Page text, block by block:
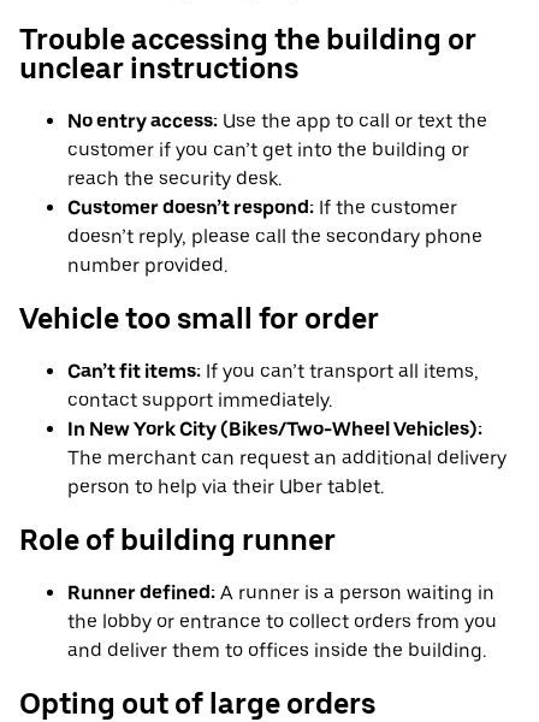
Trouble accessing the building or
unclear instructions
No entry access: Use the app to call or text the
customer if you can’t get into the building or
reach the security desk.
Customer doesn’t respond: If the customer
doesn’t reply, please call the secondary phone
number provided.
Vehicle too small for order
Can’t fit items: If you can’t transport all items,
contact support immediately.
In New York City (Bikes/Two-Wheel Vehicles):
The merchant can request an additional delivery
person to help via their Uber tablet.
Role of building runner
Runner defined: A runner is a person waiting in
the lobby or entrance to collect orders from you
and deliver them to offices inside the building.
Opting out of large orders